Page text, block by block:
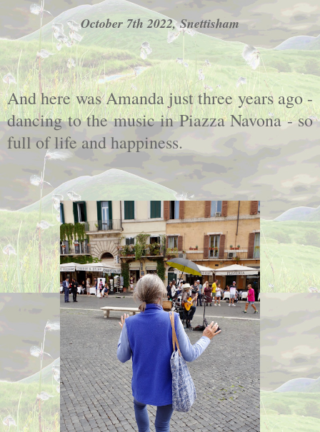
October 7th 2022, Snettisham
And here was Amanda just three years ago -
dancing to the music in Piazza Navona - so
full of life and happiness.